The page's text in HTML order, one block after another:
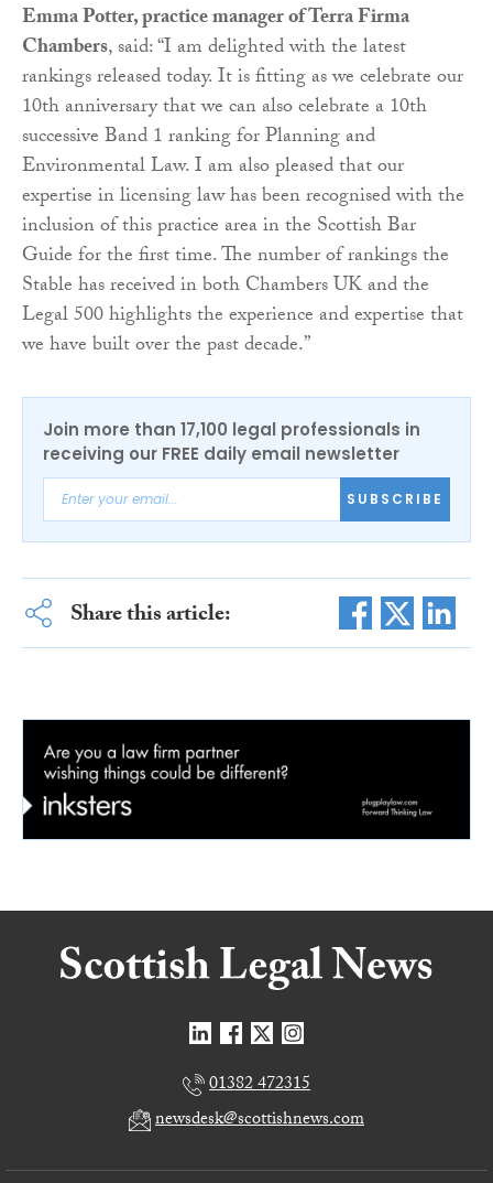
Emma Potter, practice manager of Terra Firma
Chambers, said: “I am delighted with the latest
rankings released today. It is fitting as we celebrate our
10th anniversary that we can also celebrate a 10th
successive Band 1 ranking for Planning and
Environmental Law. I am also pleased that our
expertise in licensing law has been recognised with the
inclusion of this practice area in the Scottish Bar
Guide for the first time. The number of rankings the
Stable has received in both Chambers UK and the
Legal 500 highlights the experience and expertise that
we have built over the past decade.”
Join more than 17,100 legal professionals in
receiving our FREE daily email newsletter
SUBSCRIBE
Share this article:
01382 472315
newsdesk@scottishnews.com